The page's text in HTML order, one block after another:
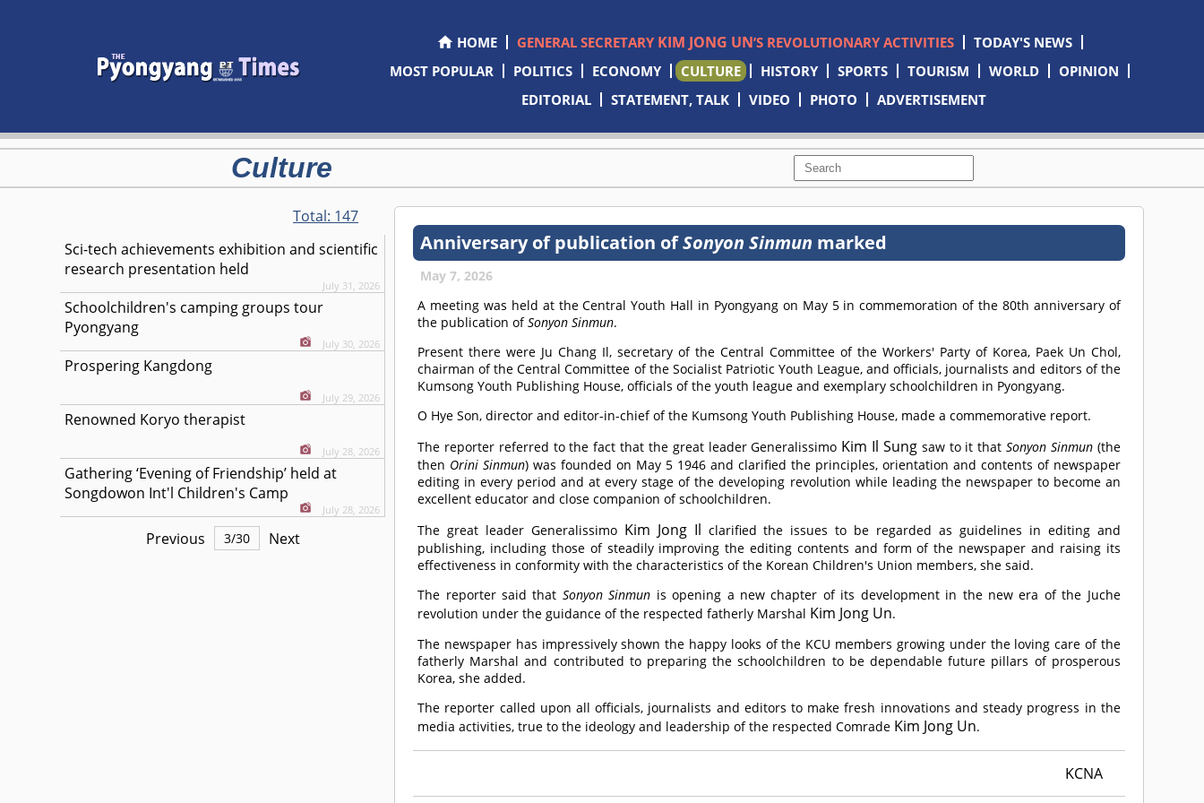
HOME GENERAL SECRETARY KIM JONG UN’S REVOLUTIONARY ACTIVITIES
TODAY'S NEWS
MOST POPULAR
POLITICS ECONOMY CULTURE HISTORY SPORTS TOURISM WORLD
OPINION
EDITORIAL
STATEMENT, TALK VIDEO PHOTO ADVERTISEMENT
Culture
Total: 147
Sci-tech achievements exhibition and scientific
research presentation held
July 31, 2026
Schoolchildren's camping groups tour
Pyongyang
July 30, 2026
Prospering Kangdong
July 29, 2026
Renowned Koryo therapist
July 28, 2026
Gathering ‘Evening of Friendship’ held at
Songdowon Int'l Children's Camp
July 28, 2026
Previous 3/30 Next
Anniversary of publication ofSonyon Sinmun marked
May 7, 2026
A meeting was held at the Central Youth Hall in Pyongyang on May 5 in commemoration of the 80th anniversary of
the publication ofSonyon Sinmun.
Present there were Ju Chang Il, secretary of the Central Committee of the Workers' Party of Korea, Paek Un Chol,
chairman of the Central Committee of the Socialist Patriotic Youth League, and officials, journalists and editors of the
Kumsong Youth Publishing House, officials of the youth league and exemplary schoolchildren in Pyongyang.
O Hye Son, director and editor-in-chief of the Kumsong Youth Publishing House, made a commemorative report.
The reporter referred to the fact that the great leader Generalissimo Kim Il Sungsaw to it thatSonyon Sinmun(the
then Orini Sinmun) was founded on May 5 1946 and clarified the principles, orientation and contents of newspaper
editing in every period and at every stage of the developing revolution while leading the newspaper to become an
excellent educator and close companion of schoolchildren.
The great leader Generalissimo Kim Jong Il clarified the issues to be regarded as guidelines in editing and
publishing, including those of steadily improving the editing contents and form of the newspaper and raising its
effectiveness in conformity with the characteristics of the Korean Children's Union members, she said.
The reporter said that Sonyon Sinmun is opening a new chapter of its development in the new era of the Juche
revolution under the guidance of the respected fatherly Marshal Kim Jong Un.
The newspaper has impressively shown the happy looks of the KCU members growing under the loving care of the
fatherly Marshal and contributed to preparing the schoolchildren to be dependable future pillars of prosperous
Korea, she added.
The reporter called upon all officials, journalists and editors to make fresh innovations and steady progress in the
media activities, true to the ideology and leadership of the respectedComrade Kim Jong Un.
KCNA